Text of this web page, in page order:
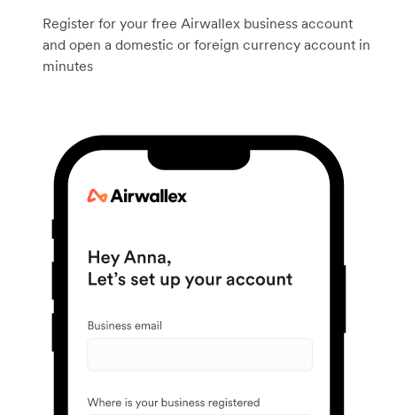
Register for your free Airwallex business account
and open a domestic or foreign currency account in
minutes